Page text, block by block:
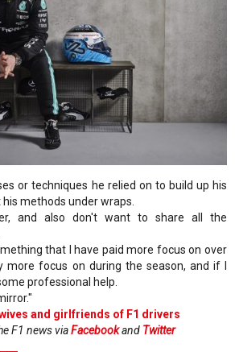
or techniques he relied on to build up his
methods under wraps.
and also don't want to share all the
that I have paid more focus on over
more focus on during the season, and if I
professional help.
and girlfriends of F1 drivers
F1 news viaFacebookand Twitter